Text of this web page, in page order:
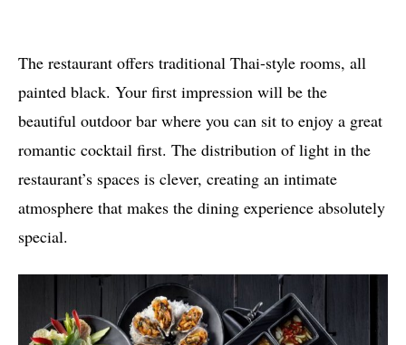
The restaurant offers traditional Thai-style rooms, all
painted black. Your first impression will be the
beautiful outdoor bar where you can sit to enjoy a great
romantic cocktail first. The distribution of light in the
restaurant’s spaces is clever, creating an intimate
atmosphere that makes the dining experience absolutely
special.